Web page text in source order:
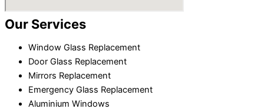
Our Services
Window Glass Replacement
Door Glass Replacement
Mirrors Replacement
Emergency Glass Replacement
Aluminium Windows